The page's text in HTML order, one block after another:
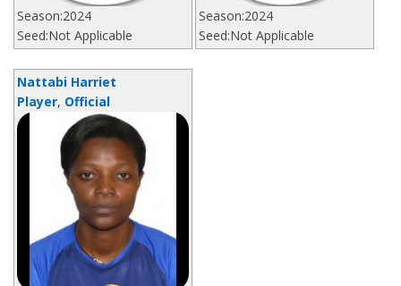
Season:2024
Seed:Not Applicable
Season:2024
Seed:Not Applicable
Nattabi Harriet
Player, Official